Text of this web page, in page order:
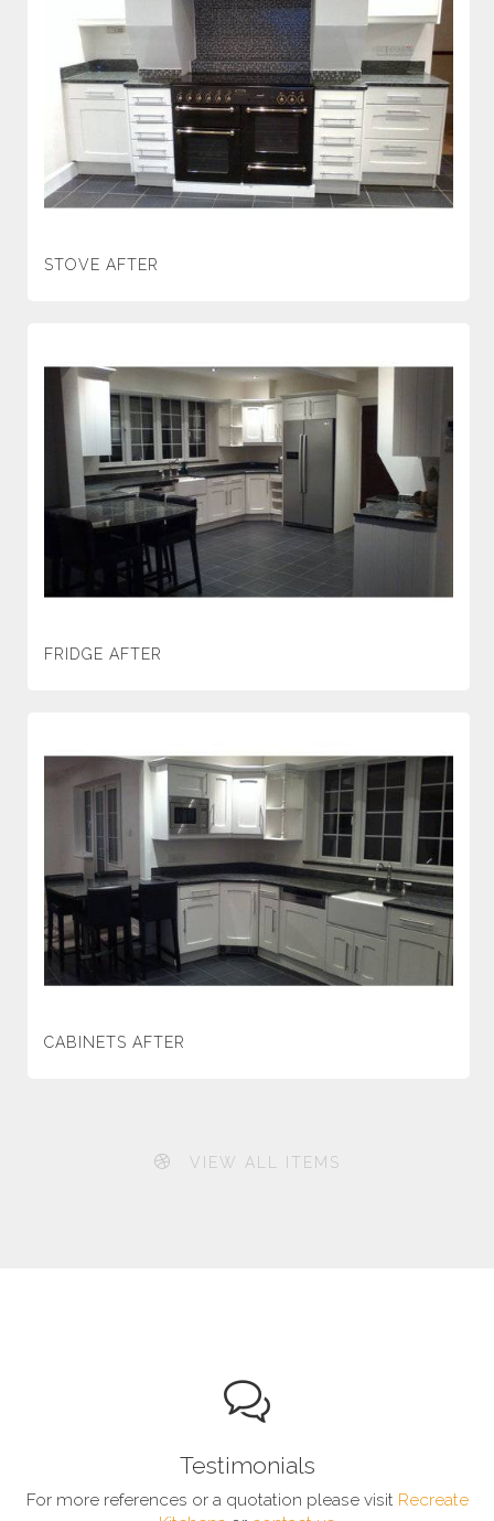
STOVE AFTER
FRIDGE AFTER
CABINETS AFTER
VIEW ALL ITEMS
Testimonials
For more references or a quotation please visit Recreate